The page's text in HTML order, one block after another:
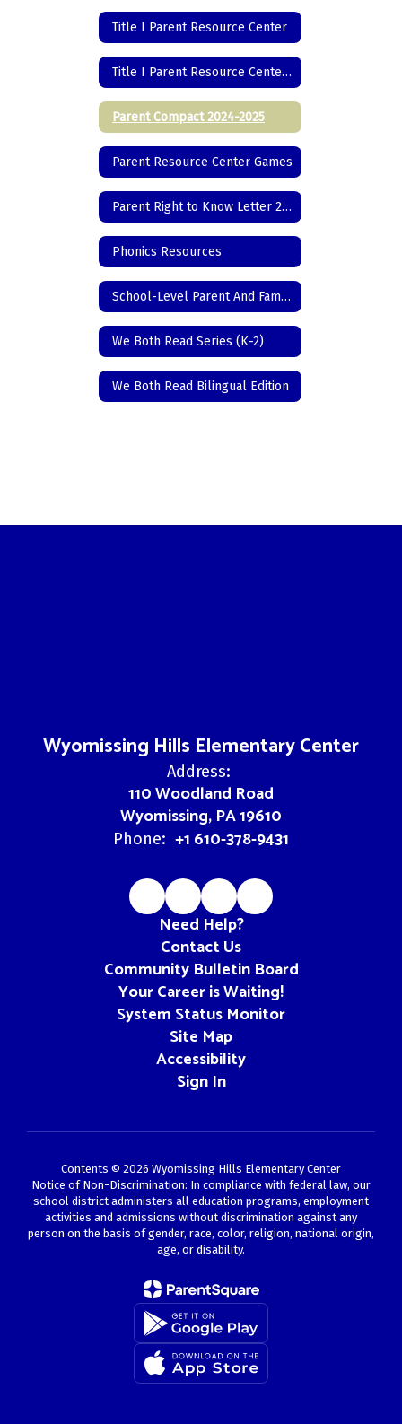
Title I Parent Resource Center
Title I Parent Resource Center Home
Parent Compact 2024-2025
Parent Resource Center Games
Parent Right to Know Letter 2024-2025
Phonics Resources
School-Level Parent And Family Engagement Policy
We Both Read Series (K-2)
We Both Read Bilingual Edition
Wyomissing Hills Elementary Center
Address:
110 Woodland Road
Wyomissing, PA 19610
Phone: +1 610-378-9431
Need Help?
Contact Us
Community Bulletin Board
Your Career is Waiting!
System Status Monitor
Site Map
Accessibility
Sign In
Contents © 2026 Wyomissing Hills Elementary Center
Notice of Non-Discrimination: In compliance with federal law, our
school district administers all education programs, employment
activities and admissions without discrimination against any
person on the basis of gender, race, color, religion, national origin,
age, or disability.